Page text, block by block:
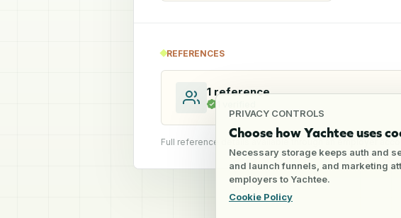
PRIVACY CONTROLS
Choose how Yachtee uses
Necessary storage keeps auth and
and launch funnels, and marketing
employers to Yachtee.
Cookie Policy
REFERENCES
1 reference
Full reference details available through an employer